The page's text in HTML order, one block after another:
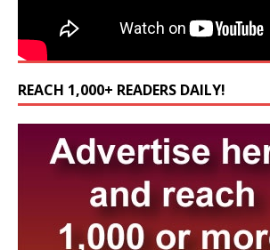
REACH 1,000+ READERS DAILY!